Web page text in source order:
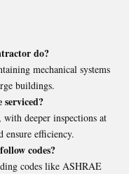
do?
mechanical systems
buildings.
serviced?
with deeper inspections at
ensure efficiency.
codes?
codes like ASHRAE